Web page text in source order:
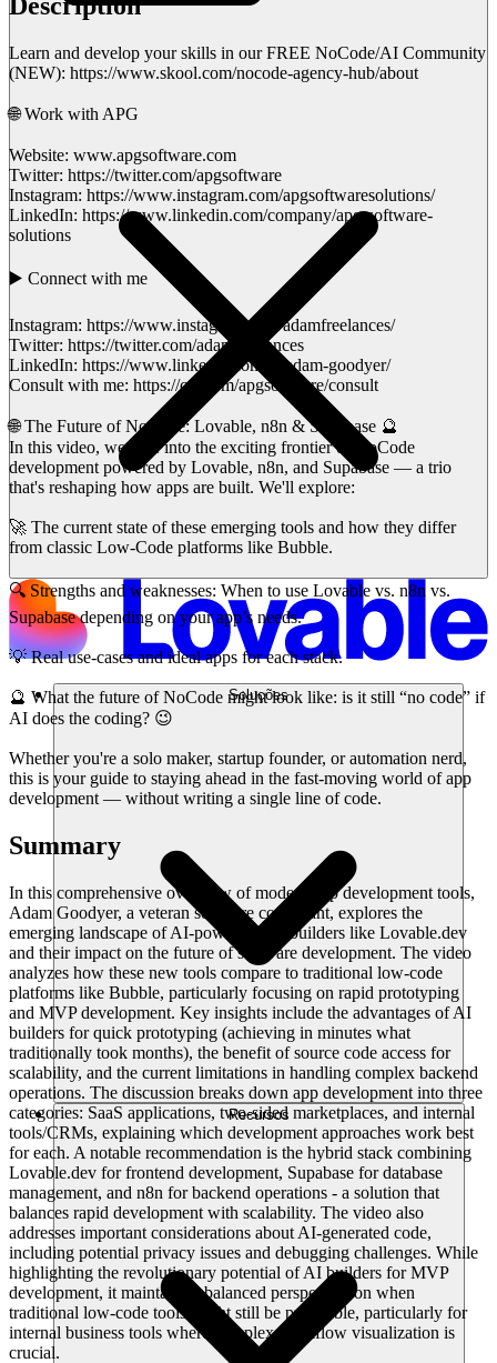
Soluções
Recursos
Learn and develop your skills in our FREE NoCode/AI Community
(NEW): https://www.skool.com/nocode-agency-hub/about
🌐 Work with APG
Website: www.apgsoftware.com
Twitter: https://twitter.com/apgsoftware
Instagram: https://www.instagram.com/apgsoftwaresolutions/
LinkedIn: https://www.linkedin.com/company/apg-software-
solutions
▶️ Connect with me
Instagram: https://www.instagram.com/adamfreelances/
Twitter: https://twitter.com/adamfreelances
LinkedIn: https://www.linkedin.com/in/adam-goodyer/
Consult with me: https://cal.com/apgsoftware/consult
🌐 The Future of NoCode: Lovable, n8n & Supabase 🔮
In this video, we dive into the exciting frontier of NoCode
development powered by Lovable, n8n, and Supabase — a trio
that's reshaping how apps are built. We'll explore:
🚀 The current state of these emerging tools and how they differ
from classic Low-Code platforms like Bubble.
🔍 Strengths and weaknesses: When to use Lovable vs. n8n vs.
Supabase depending on your app’s needs.
💡 Real use-cases and ideal apps for each stack.
🔮 What the future of NoCode might look like: is it still “no code” if
AI does the coding? 😉
Whether you're a solo maker, startup founder, or automation nerd,
this is your guide to staying ahead in the fast-moving world of app
development — without writing a single line of code.
Summary
In this comprehensive overview of modern app development tools,
Adam Goodyer, a veteran software consultant, explores the
emerging landscape of AI-powered app builders like Lovable.dev
and their impact on the future of software development. The video
analyzes how these new tools compare to traditional low-code
platforms like Bubble, particularly focusing on rapid prototyping
and MVP development. Key insights include the advantages of AI
builders for quick prototyping (achieving in minutes what
traditionally took months), the benefit of source code access for
scalability, and the current limitations in handling complex backend
operations. The discussion breaks down app development into three
categories: SaaS applications, two-sided marketplaces, and internal
tools/CRMs, explaining which development approaches work best
for each. A notable recommendation is the hybrid stack combining
Lovable.dev for frontend development, Supabase for database
management, and n8n for backend operations - a solution that
balances rapid development with scalability. The video also
addresses important considerations about AI-generated code,
including potential privacy issues and debugging challenges. While
highlighting the revolutionary potential of AI builders for MVP
development, it maintains a balanced perspective on when
traditional low-code tools might still be preferable, particularly for
internal business tools where complex workflow visualization is
crucial.